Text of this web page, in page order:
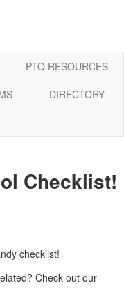
PTO RESOURCES
DIRECTORY
Checklist!
checklist!
Check out our